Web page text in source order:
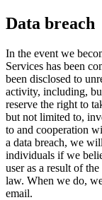
Data breach
In the event we
Services has been
been disclosed to
activity, including,
reserve the right to
but not limited to,
to and cooperation
a data breach, we
individuals if we
user as a result of
law. When we do,
email.